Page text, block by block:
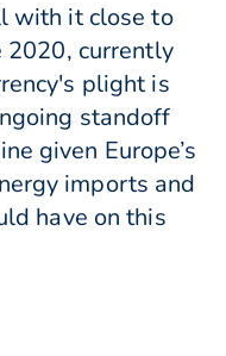
with it close to
2020, currently
plight is
standoff
given Europe’s
imports and
have on this